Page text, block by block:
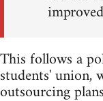
This follows a
students' union,
outsourcing